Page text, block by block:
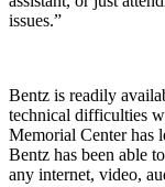
issues.”
Bentz is readily
technical difficulties
Memorial Center has
Bentz has been able
any internet, video,